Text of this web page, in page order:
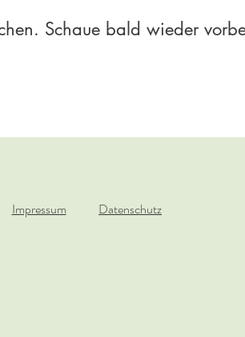
Schaue bald wieder
Impressum Datenschutz